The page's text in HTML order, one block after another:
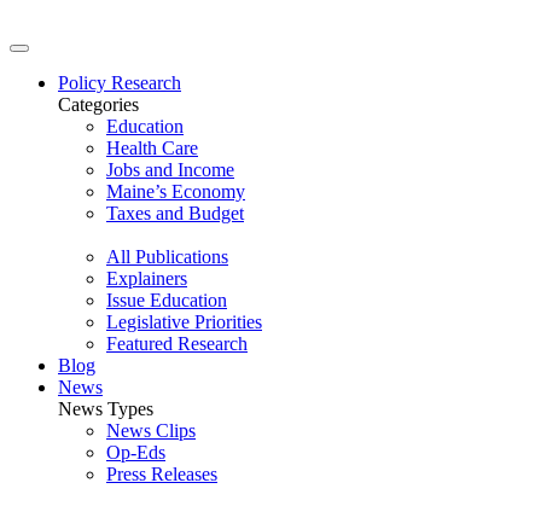
Policy Research
Categories
Education
Health Care
Jobs and Income
Maine’s Economy
Taxes and Budget
All Publications
Explainers
Issue Education
Legislative Priorities
Featured Research
Blog
News
News Types
News Clips
Op-Eds
Press Releases